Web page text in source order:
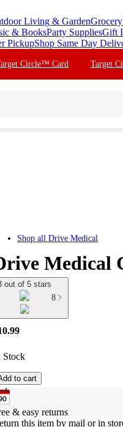
Living & GardenGrocery
& BooksParty SuppliesGift
PickupShop Same Day
Circle™ Card Target
Shop all Drive Medical
Medical
out of 5 stars
8
Stock
to cart
& easy returns
this item by mail or in